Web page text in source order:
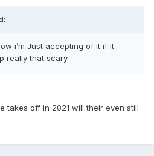
i’m Just accepting of it if it
really that scary.
takes off in 2021 will their even still